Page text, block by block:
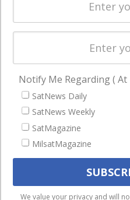
NAVIGATION
Latest Stories
Magazines
Events
We use cookies to
Notify Me Regarding ( At
SatNews Daily
SatNews Weekly
SatMagazine
MilsatMagazine
We value your privacy and will